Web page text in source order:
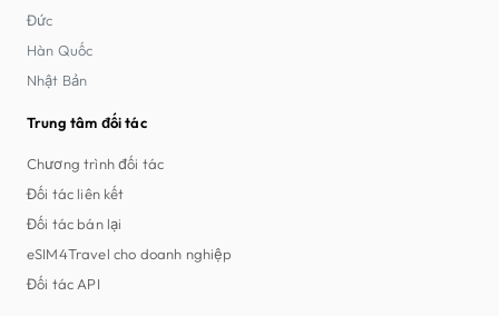
Đức
Hàn Quốc
Nhật Bản
Trung tâm đối tác
Chương trình đối tác
Đối tác liên kết
Đối tác bán lại
eSIM4Travel cho doanh nghiệp
Đối tác API